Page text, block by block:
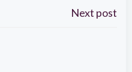
Next post